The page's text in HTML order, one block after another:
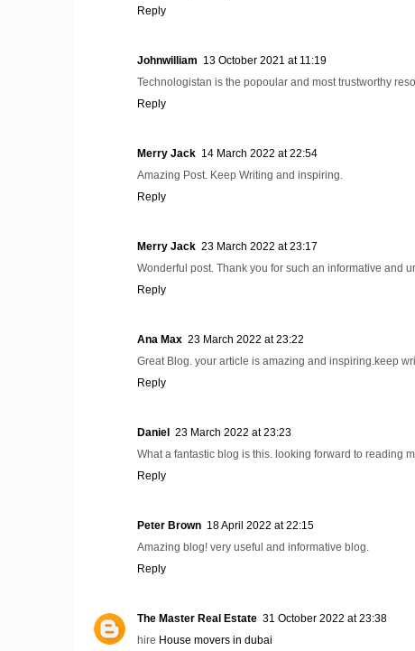
Reply
Johnwilliam 13 October 2021 at 11:19
Technologistan is the popoular and most trustworthy
Reply
Merry Jack 14 March 2022 at 22:54
Amazing Post. Keep Writing and inspiring.
Reply
Merry Jack 23 March 2022 at 23:17
Wonderful post. Thank you for such an informative and
Reply
Ana Max 23 March 2022 at 23:22
Great Blog. your article is amazing and inspiring.keep
Reply
Daniel
23 March 2022 at 23:23
What a fantastic blog is this. looking forward to reading
Reply
Peter Brown 18 April 2022 at 22:15
Amazing blog! very useful and informative blog.
Reply
The Master Real Estate 31 October 2022 at 23:38
hire House movers in dubai